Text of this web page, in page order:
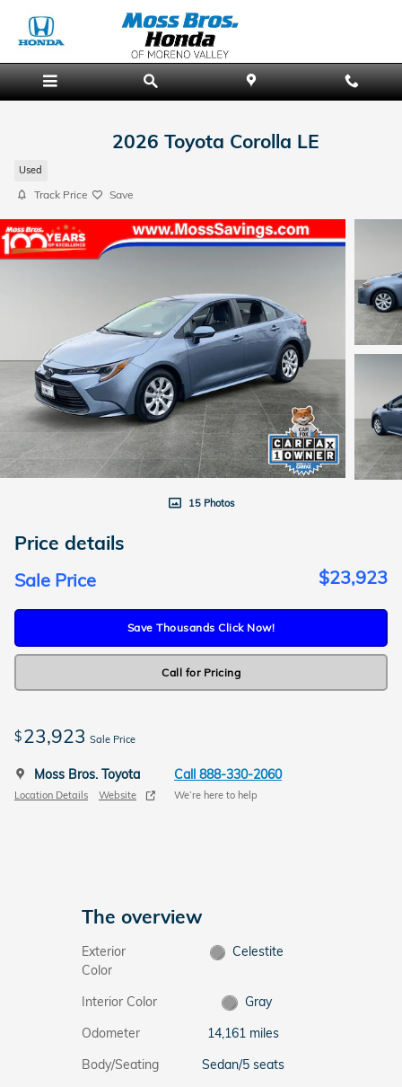
2026 Toyota Corolla LE
Used
Track Price Save
15 Photos
Price details
Sale Price $23,923
Save Thousands Click Now!
Call for Pricing
$23,923 Sale Price
Moss Bros. Toyota
Location Details Website
Call 888-330-2060
We’re here to help
The overview
Exterior
Color
Celestite
Interior Color
Gray
Odometer
14,161 miles
Body/Seating
Sedan/5 seats